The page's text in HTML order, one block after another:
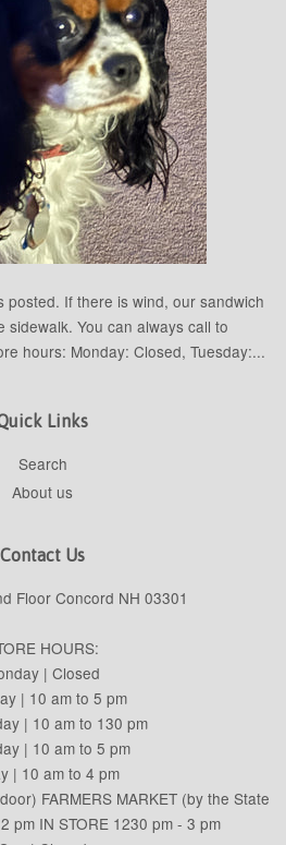
posted. If there is wind, our sandwich
sidewalk. You can always call to
hours: Monday: Closed, Tuesday:...
Links
Search
About us
Contact Us
Floor Concord NH 03301
HOURS:
| Closed
| 10 am to 5 pm
| 10 am to 130 pm
| 10 am to 5 pm
| 10 am to 4 pm
FARMERS MARKET (by the State
pm IN STORE 1230 pm - 3 pm